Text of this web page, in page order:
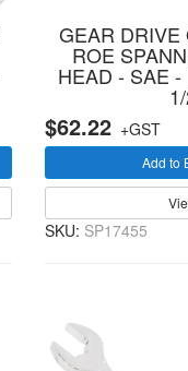
GEAR DRIVE
ROE
HEAD - SAE
$62.22 +GST
Add to
SKU: SP17455